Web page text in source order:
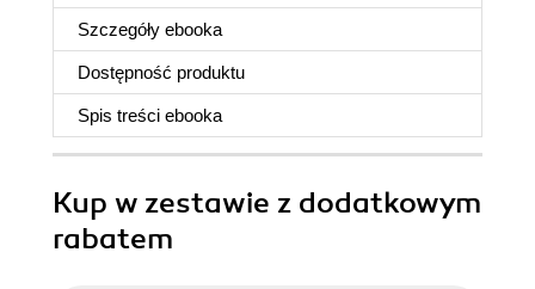
Szczegóły ebooka
Dostępność produktu
Spis treści ebooka
Kup w zestawie z dodatkowym
rabatem